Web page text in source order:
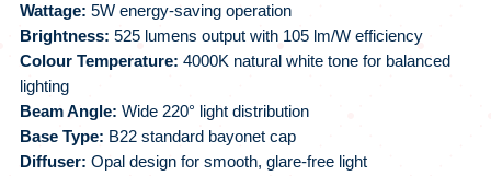
Wattage: 5W energy-saving operation
Brightness: 525 lumens output with 105 lm/W efficiency
Colour Temperature: 4000K natural white tone for balanced
lighting
Beam Angle: Wide 220° light distribution
Base Type: B22 standard bayonet cap
Diffuser: Opal design for smooth, glare-free light